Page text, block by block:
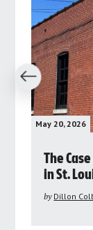
May 20, 2026
The
in St.
by Dillon